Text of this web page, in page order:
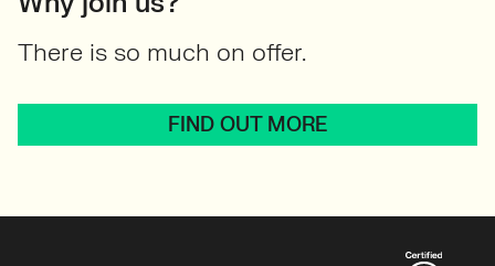
There is so much on offer.
FIND OUT MORE